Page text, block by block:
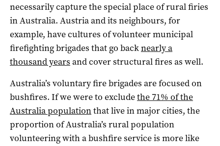
necessarily capture the special place of rural firies
in Australia. Austria and its neighbours, for
example, have cultures of volunteer municipal
firefighting brigades that go backnearly a
thousand years and cover structural fires as well.
Australia’s voluntary fire brigades are focused on
bushfires. If we were to excludethe 71% of the
Australia populationthat live in major cities, the
proportion of Australia’s rural population
volunteering with a bushfire service is more like